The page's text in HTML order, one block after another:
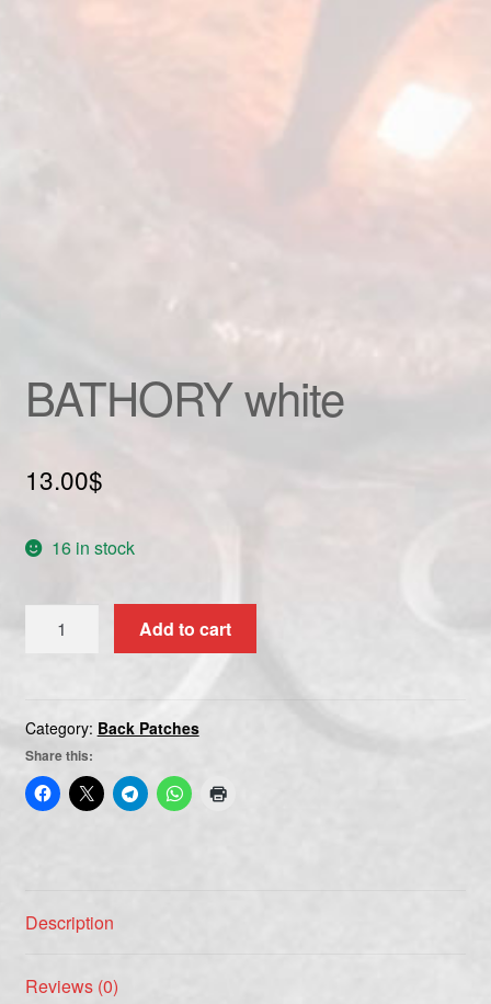
BATHORY white
13.00$
16 in stock
white
Add to cart
Category: Back Patches
Share this:
Description
Reviews (0)